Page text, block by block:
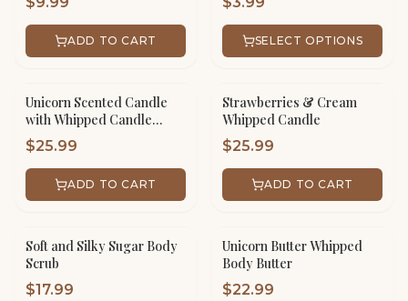
ADD TO CART SELECT OPTIONS
Unicorn Scented Candle
with Whipped Candle
Frosting
$25.99
ADD TO CART
Strawberries & Cream
Whipped Candle
$25.99
ADD TO CART
Soft and Silky Sugar Body
Scrub
$17.99
Unicorn Butter Whipped
Body Butter
$22.99